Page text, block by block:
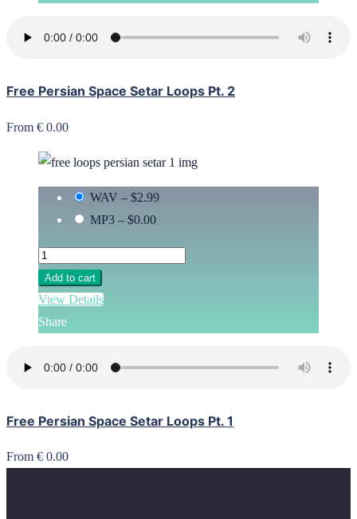
Free Persian Space Setar Loops Pt. 2
From € 0.00
WAV – $2.99
MP3 – $0.00
Add to cart
View Details
Share
Free Persian Space Setar Loops Pt. 1
From € 0.00